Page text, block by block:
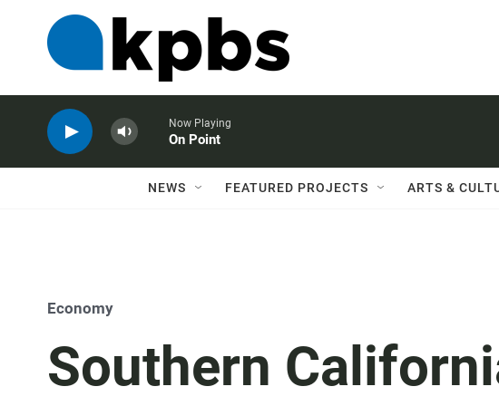
Now Playing
On Point
NEWS FEATURED PROJECTS ARTS &
Economy
Southern